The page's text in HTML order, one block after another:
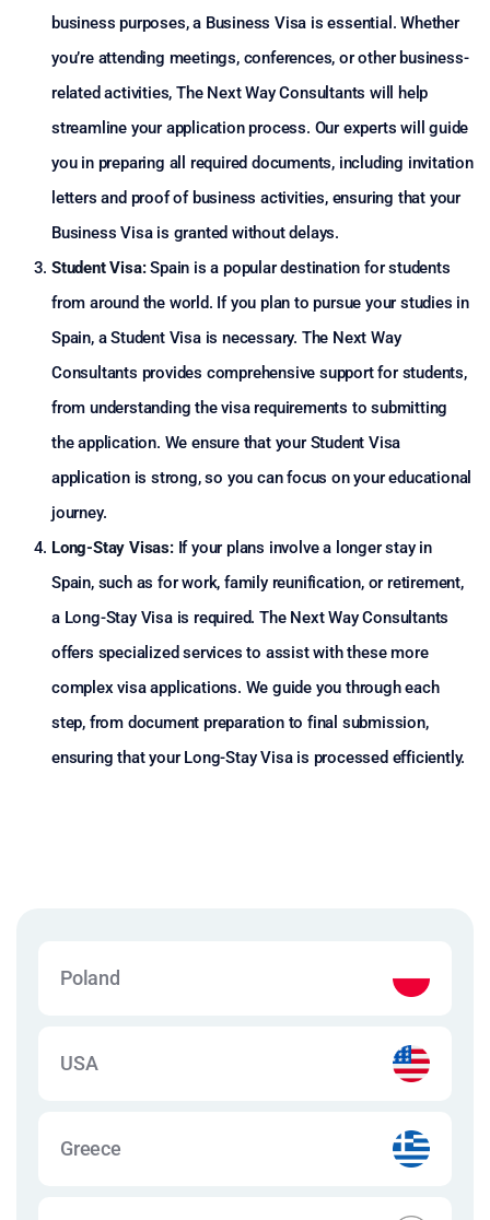
Poland
USA
Greece
business purposes, a Business Visa is essential. Whether
you’re attending meetings, conferences, or other business-
related activities, The Next Way Consultants will help
streamline your application process. Our experts will guide
you in preparing all required documents, including invitation
letters and proof of business activities, ensuring that your
Business Visa is granted without delays.
Student Visa:Spain is a popular destination for students
from around the world. If you plan to pursue your studies in
Spain, a Student Visa is necessary. The Next Way
Consultants provides comprehensive support for students,
from understanding the visa requirements to submitting
the application. We ensure that your Student Visa
application is strong, so you can focus on your educational
journey.
Long-Stay Visas:If your plans involve a longer stay in
Spain, such as for work, family reunification, or retirement,
a Long-Stay Visa is required. The Next Way Consultants
offers specialized services to assist with these more
complex visa applications. We guide you through each
step, from document preparation to final submission,
ensuring that your Long-Stay Visa is processed efficiently.